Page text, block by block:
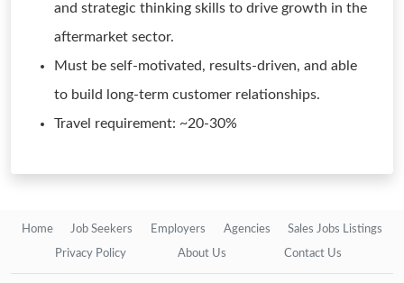
and strategic thinking skills to drive growth in the
aftermarket sector.
Must be self-motivated, results-driven, and able
to build long-term customer relationships.
Travel requirement: ~20-30%
Home Job Seekers Employers Agencies Sales Jobs Listings
Privacy Policy About Us Contact Us